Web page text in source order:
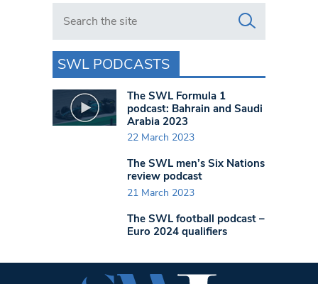
Search in https://www.swlondoner.co.uk/
SWL PODCASTS
The SWL Formula 1
podcast: Bahrain and Saudi
Arabia 2023
22 March 2023
The SWL men’s Six Nations
review podcast
21 March 2023
The SWL football podcast –
Euro 2024 qualifiers